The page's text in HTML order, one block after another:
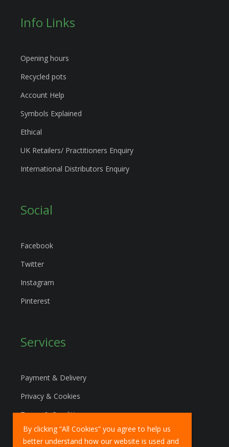
By clicking “All Cookies” you agree to help us
better understand how our website is used and
Info Links
Opening hours
Recycled pots
Account Help
Symbols Explained
Ethical
UK Retailers/ Practitioners Enquiry
International Distributors Enquiry
Social
Facebook
Twitter
Instagram
Pinterest
Services
Payment & Delivery
Privacy & Cookies
Terms & Conditions
Marketing Policy